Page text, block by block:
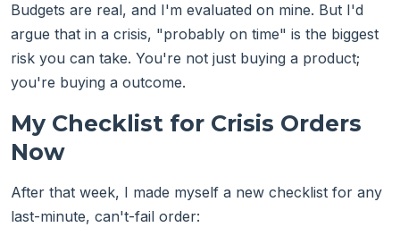
Budgets are real, and I'm evaluated on mine. But I'd
argue that in a crisis, "probably on time" is the biggest
risk you can take. You're not just buying a product;
you're buying a outcome.
My Checklist for Crisis Orders
Now
After that week, I made myself a new checklist for any
last-minute, can't-fail order: